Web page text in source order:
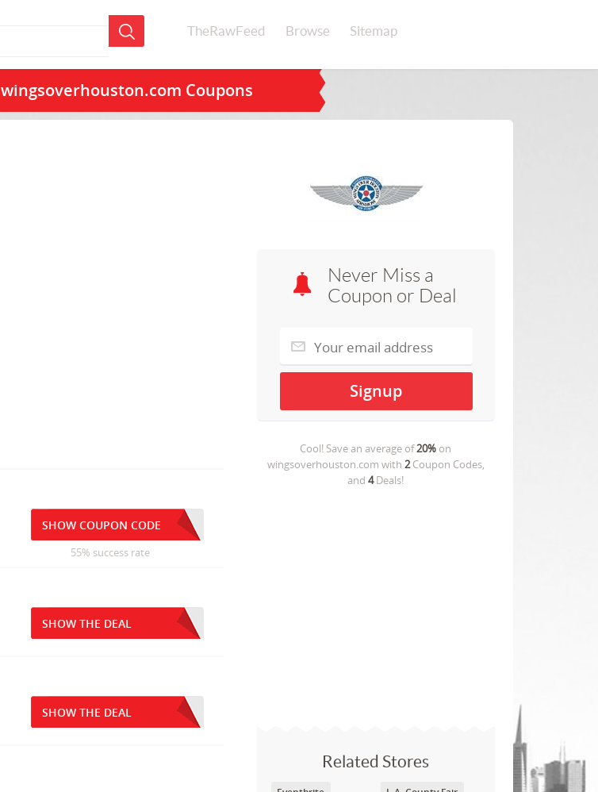
TheRawFeed Browse Sitemap
wingsoverhouston.com Coupons
Never Miss a
Coupon or Deal
Cool! Save an average of20% on
wingsoverhouston.com with 2Coupon Codes,
and4Deals!
Related Stores
SHOW COUPON CODE
55% success rate
SHOW THE DEAL
SHOW THE DEAL